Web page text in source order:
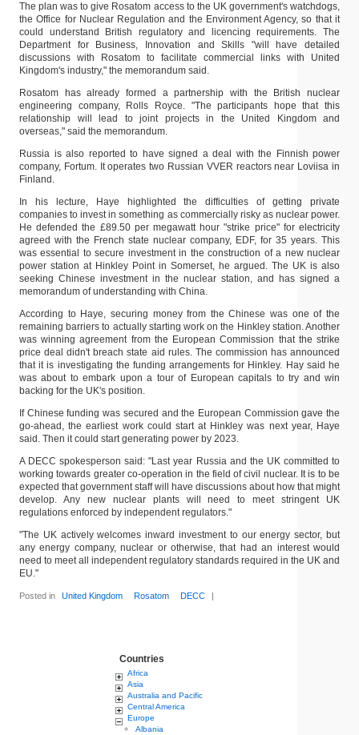
The plan was to give Rosatom access to the UK government's watchdogs,
the Office for Nuclear Regulation and the Environment Agency, so that it
could understand British regulatory and licencing requirements. The
Department for Business, Innovation and Skills "will have detailed
discussions with Rosatom to facilitate commercial links with United
Kingdom's industry," the memorandum said.
Rosatom has already formed a partnership with the British nuclear
engineering company, Rolls Royce. "The participants hope that this
relationship will lead to joint projects in the United Kingdom and
overseas," said the memorandum.
Russia is also reported to have signed a deal with the Finnish power
company, Fortum. It operates two Russian VVER reactors near Loviisa in
Finland.
In his lecture, Haye highlighted the difficulties of getting private
companies to invest in something as commercially risky as nuclear power.
He defended the £89.50 per megawatt hour "strike price" for electricity
agreed with the French state nuclear company, EDF, for 35 years. This
was essential to secure investment in the construction of a new nuclear
power station at Hinkley Point in Somerset, he argued. The UK is also
seeking Chinese investment in the nuclear station, and has signed a
memorandum of understanding with China.
According to Haye, securing money from the Chinese was one of the
remaining barriers to actually starting work on the Hinkley station. Another
was winning agreement from the European Commission that the strike
price deal didn't breach state aid rules. The commission has announced
that it is investigating the funding arrangements for Hinkley. Hay said he
was about to embark upon a tour of European capitals to try and win
backing for the UK's position.
If Chinese funding was secured and the European Commission gave the
go-ahead, the earliest work could start at Hinkley was next year, Haye
said. Then it could start generating power by 2023.
A DECC spokesperson said: "Last year Russia and the UK committed to
working towards greater co-operation in the field of civil nuclear. It is to be
expected that government staff will have discussions about how that might
develop. Any new nuclear plants will need to meet stringent UK
regulations enforced by independent regulators."
"The UK actively welcomes inward investment to our energy sector, but
any energy company, nuclear or otherwise, that had an interest would
need to meet all independent regulatory standards required in the UK and
EU."
Posted in United Kingdom Rosatom DECC |
Countries
Africa
Asia
Australia and Pacific
Central America
Europe
Albania